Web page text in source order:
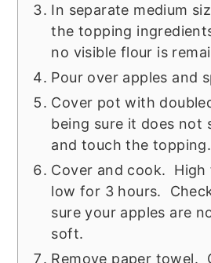
In separate medium
the topping
no visible flour is
Pour over apples and
Cover pot with
being sure it does not
and touch the topping.
Cover and cook. High
low for 3 hours.
sure your apples are
soft.
Remove paper towel.